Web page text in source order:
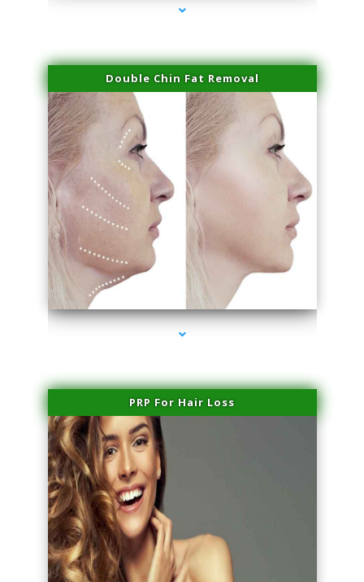
Double Chin Fat Removal
series-4000-Sun Damage Benign Lesions Hialeah Gardens
PRP For Hair Loss